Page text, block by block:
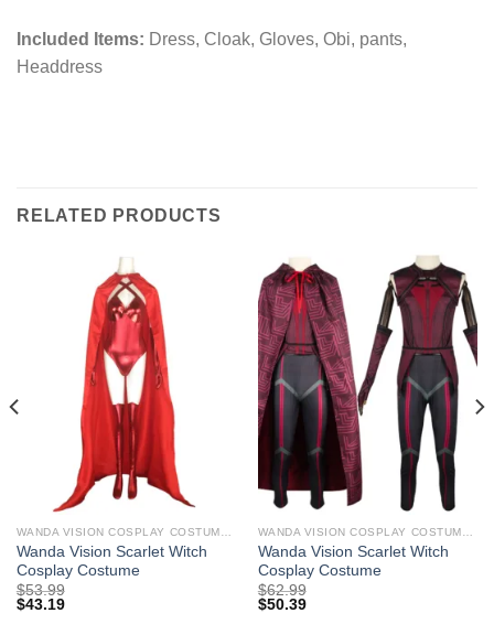
Included Items: Dress, Cloak, Gloves, Obi, pants,
Headdress
RELATED PRODUCTS
Wanda Vision Scarlet Witch
Cosplay Costume
$53.99
$43.19
Wanda Vision Scarlet Witch
Cosplay Costume
$62.99
$50.39